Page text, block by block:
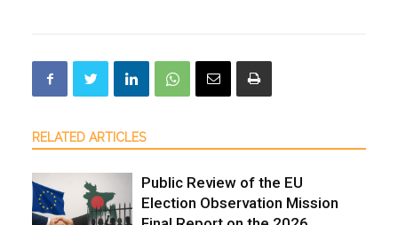
RELATED ARTICLES
Public Review of the EU
Election Observation Mission